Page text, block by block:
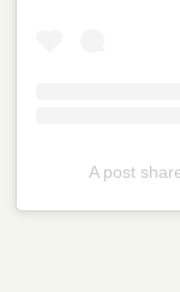
A post